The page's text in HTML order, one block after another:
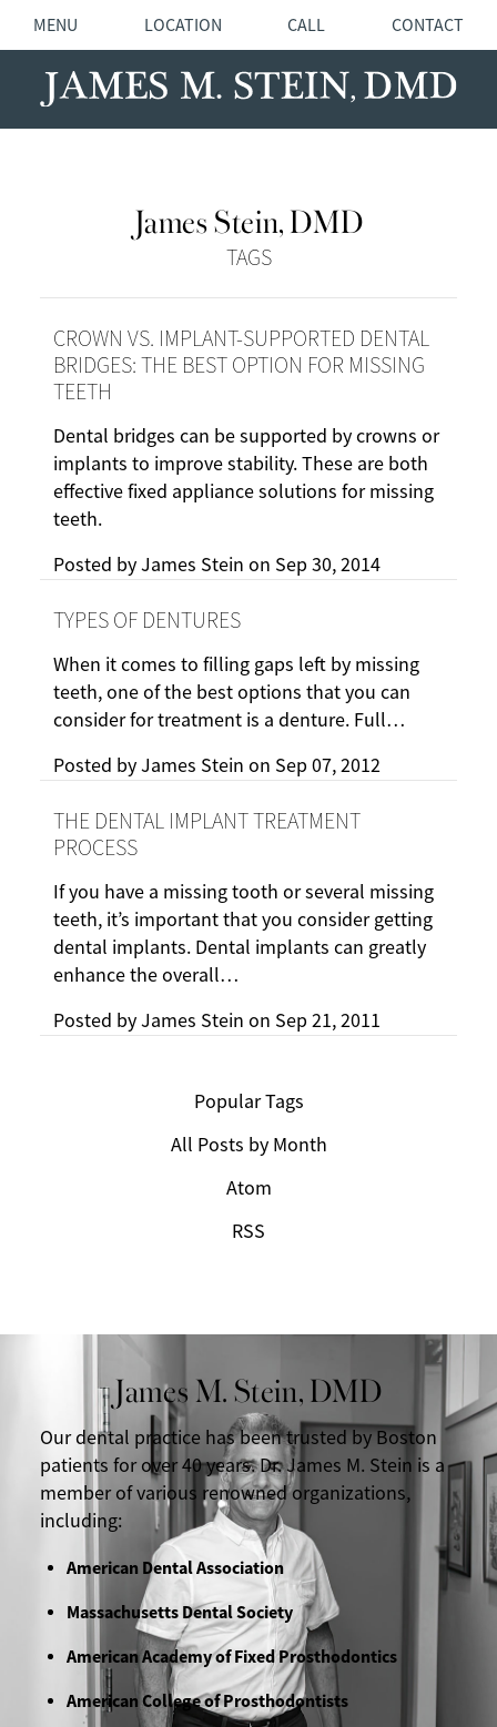
MENU LOCATION CALL CONTACT
James Stein, DMD
TAGS
CROWN VS. IMPLANT-SUPPORTED DENTAL
BRIDGES: THE BEST OPTION FOR MISSING
TEETH
Dental bridges can be supported by crowns or
implants to improve stability. These are both
effective fixed appliance solutions for missing
teeth.
Posted byJames Stein on Sep 30, 2014
TYPES OF DENTURES
When it comes to filling gaps left by missing
teeth, one of the best options that you can
consider for treatment is a denture. Full…
Posted byJames Stein on Sep 07, 2012
THE DENTAL IMPLANT TREATMENT
PROCESS
If you have a missing tooth or several missing
teeth, it’s important that you consider getting
dental implants. Dental implants can greatly
enhance the overall…
Posted byJames Stein on Sep 21, 2011
Popular Tags
All Posts by Month
Atom
RSS
James M. Stein, DMD
Our dental practice has been trusted by Boston
patients for over 40 years. Dr. James M. Stein is a
member of various renowned organizations,
including:
American Dental Association
Massachusetts Dental Society
American Academy of Fixed Prosthodontics
American College of Prosthodontists